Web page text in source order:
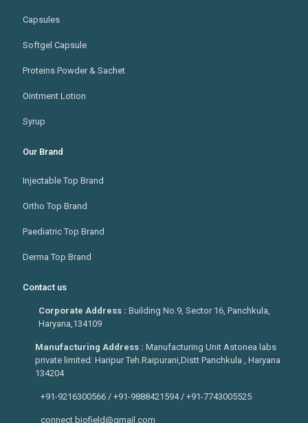
Capsules
Softgel Capsule
Proteins Powder & Sachet
Ointment Lotion
Syrup
Our Brand
Injectable Top Brand
Ortho Top Brand
Paediatric Top Brand
Derma Top Brand
Contact us
Corporate Address :Building No.9, Sector 16, Panchkula,
Haryana,134109
Manufacturing Address : Manufacturing Unit Astonea labs
private limited: Haripur Teh.Raipurani,Distt Panchkula , Haryana
134204
+91-9216300566 / +91-9888421594 / +91-7743005525
connect.biofield@gmail.com